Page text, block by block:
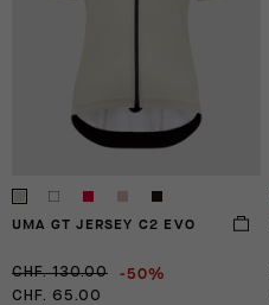
UMA GT JERSEY C2 EVO
CHF. 130.00 -50%
CHF. 65.00